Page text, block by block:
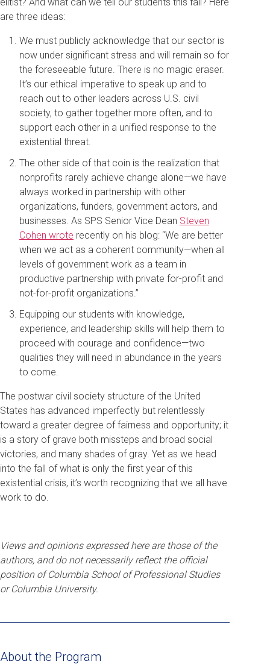
are three ideas:
We must publicly acknowledge that our sector is
now under significant stress and will remain so for
the foreseeable future. There is no magic eraser.
It’s our ethical imperative to speak up and to
reach out to other leaders across U.S. civil
society, to gather together more often, and to
support each other in a unified response to the
existential threat.
The other side of that coin is the realization that
nonprofits rarely achieve change alone—we have
always worked in partnership with other
organizations, funders, government actors, and
businesses. As SPS Senior Vice Dean Steven
Cohen wrote recently on his blog: “We are better
when we act as a coherent community—when all
levels of government work as a team in
productive partnership with private for-profit and
not-for-profit organizations.”
Equipping our students with knowledge,
experience, and leadership skills will help them to
proceed with courage and confidence—two
qualities they will need in abundance in the years
to come.
The postwar civil society structure of the United
States has advanced imperfectly but relentlessly
toward a greater degree of fairness and opportunity; it
is a story of grave both missteps and broad social
victories, and many shades of gray. Yet as we head
into the fall of what is only the first year of this
existential crisis, it’s worth recognizing that we all have
work to do.
Views and opinions expressed here are those of the
authors, and do not necessarily reflect the official
position of Columbia School of Professional Studies
or Columbia University.
About the Program